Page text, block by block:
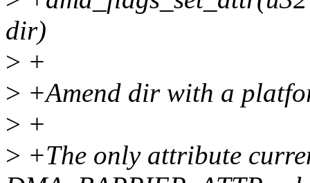
dir)
> +
> +Amend dir with a
> +
> +The only attribute